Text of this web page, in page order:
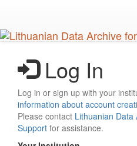
main
content
Log In
Log in or sign up with your
information about account
Please contact Lithuanian Data
Support for assistance.